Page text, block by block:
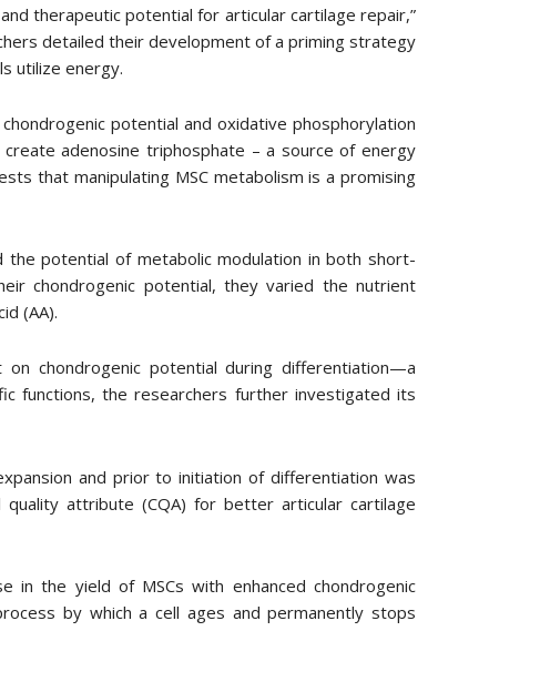
therapeutic potential for articular cartilage repair,”
detailed their development of a priming strategy
utilize energy.
potential and oxidative phosphorylation
adenosine triphosphate – a source of energy
that manipulating MSC metabolism is a promising
the potential of metabolic modulation in both short-
chondrogenic potential, they varied the nutrient
(AA).
chondrogenic potential during differentiation—a
functions, the researchers further investigated its
and prior to initiation of differentiation was
attribute (CQA) for better articular cartilage
the yield of MSCs with enhanced chondrogenic
by which a cell ages and permanently stops